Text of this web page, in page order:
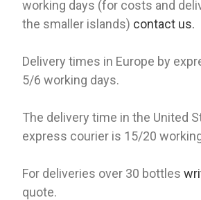
working days (for costs and
the smaller islands) contact us.
Delivery times in Europe by
5/6 working days.
The delivery time in the United
express courier is 15/20
For deliveries over 30 bottles
quote.